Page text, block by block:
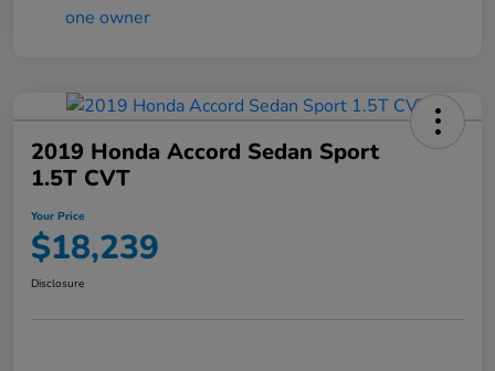
2019 Honda Accord Sedan Sport
1.5T CVT
Your Price
$18,239
Disclosure